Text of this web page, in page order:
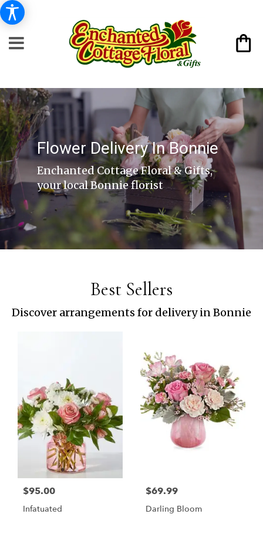
Flower Delivery In Bonnie
Enchanted Cottage Floral & Gifts,
your local Bonnie florist
Best Sellers
Discover arrangements for delivery in Bonnie
$95.00
Infatuated
$69.99
Darling Bloom